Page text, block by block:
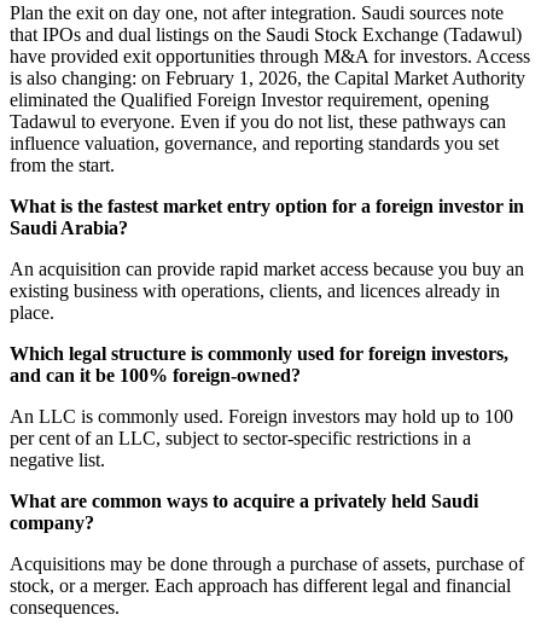
Plan the exit on day one, not after integration. Saudi sources note
that IPOs and dual listings on the Saudi Stock Exchange (Tadawul)
have provided exit opportunities through M&A for investors. Access
is also changing: on February 1, 2026, the Capital Market Authority
eliminated the Qualified Foreign Investor requirement, opening
Tadawul to everyone. Even if you do not list, these pathways can
influence valuation, governance, and reporting standards you set
from the start.
What is the fastest market entry option for a foreign investor in
Saudi Arabia?
An acquisition can provide rapid market access because you buy an
existing business with operations, clients, and licences already in
place.
Which legal structure is commonly used for foreign investors,
and can it be 100% foreign-owned?
An LLC is commonly used. Foreign investors may hold up to 100
per cent of an LLC, subject to sector-specific restrictions in a
negative list.
What are common ways to acquire a privately held Saudi
company?
Acquisitions may be done through a purchase of assets, purchase of
stock, or a merger. Each approach has different legal and financial
consequences.